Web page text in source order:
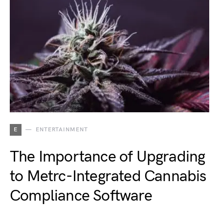
E ENTERTAINMENT
The Importance of Upgrading
to Metrc-Integrated Cannabis
Compliance Software